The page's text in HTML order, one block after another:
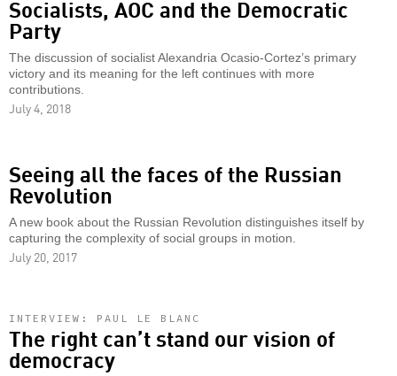
Socialists, AOC and the Democratic
Party
The discussion of socialist Alexandria Ocasio-Cortez’s primary
victory and its meaning for the left continues with more
contributions.
July 4, 2018
Seeing all the faces of the Russian
Revolution
A new book about the Russian Revolution distinguishes itself by
capturing the complexity of social groups in motion.
July 20, 2017
INTERVIEW: PAUL LE BLANC
The right can’t stand our vision of
democracy